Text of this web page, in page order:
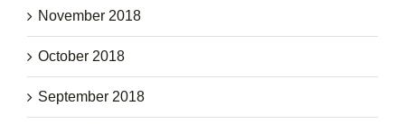
November 2018
October 2018
September 2018